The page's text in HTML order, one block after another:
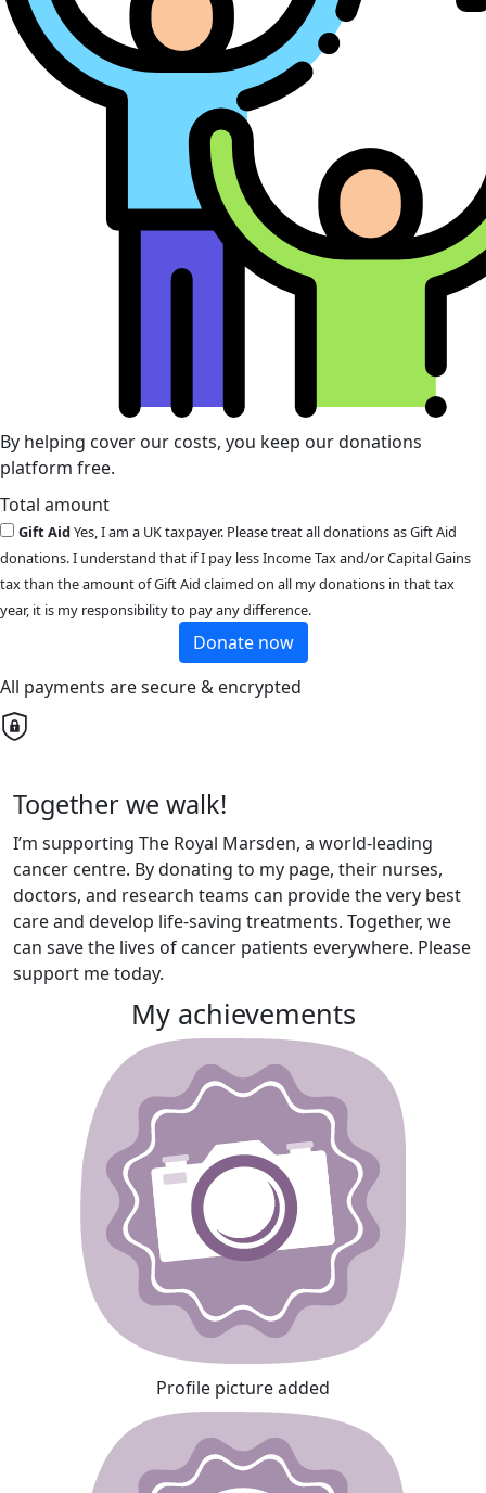
By helping cover our costs, you keep our donations
platform free.
Total amount
Gift AidYes, I am a UK taxpayer. Please treat all donations as Gift Aid
donations. I understand that if I pay less Income Tax and/or Capital Gains
tax than the amount of Gift Aid claimed on all my donations in that tax
year, it is my responsibility to pay any difference.
Donate now
All payments are secure & encrypted
Together we walk!
I’m supporting The Royal Marsden, a world-leading
cancer centre. By donating to my page, their nurses,
doctors, and research teams can provide the very best
care and develop life-saving treatments. Together, we
can save the lives of cancer patients everywhere. Please
support me today.
My achievements
Profile picture added